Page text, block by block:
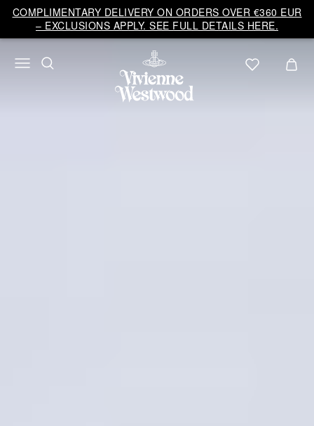
COMPLIMENTARY DELIVERY ON ORDERS OVER €360 EUR
– EXCLUSIONS APPLY. SEE FULL DETAILS HERE.